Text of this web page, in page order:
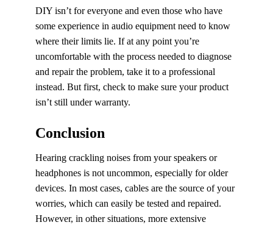
DIY isn’t for everyone and even those who have
some experience in audio equipment need to know
where their limits lie. If at any point you’re
uncomfortable with the process needed to diagnose
and repair the problem, take it to a professional
instead. But first, check to make sure your product
isn’t still under warranty.
Conclusion
Hearing crackling noises from your speakers or
headphones is not uncommon, especially for older
devices. In most cases, cables are the source of your
worries, which can easily be tested and repaired.
However, in other situations, more extensive